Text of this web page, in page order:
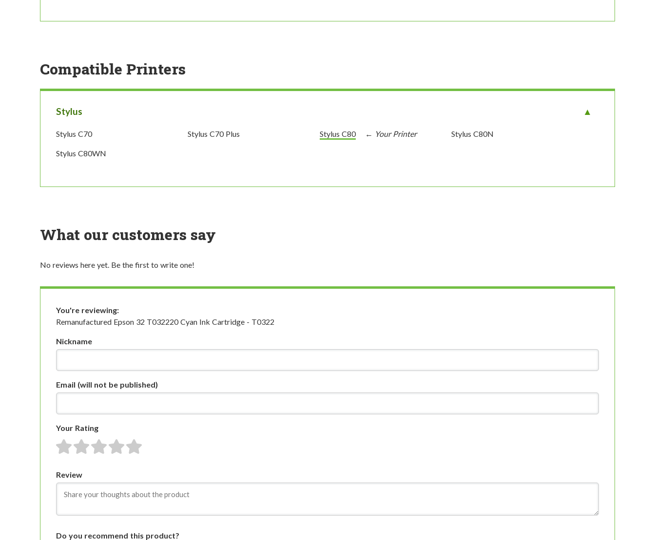
Compatible Printers
Stylus
Stylus C70 Stylus C70 Plus Stylus C80 Stylus C80N
Stylus C80WN
What our customers say
No reviews here yet. Be the first to write one!
You're reviewing:
Remanufactured Epson 32 T032220 Cyan Ink Cartridge - T0322
Nickname
Email (will not be published)
Your Rating
1 star2 stars3 stars4 stars5 stars
Review
Do you recommend this product?